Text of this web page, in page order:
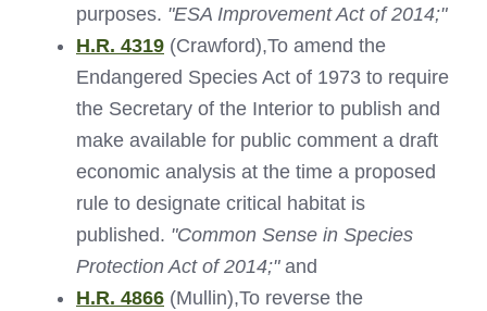
purposes. "ESA Improvement Act of 2014;"
H.R. 4319 (Crawford),To amend the
Endangered Species Act of 1973 to require
the Secretary of the Interior to publish and
make available for public comment a draft
economic analysis at the time a proposed
rule to designate critical habitat is
published. "Common Sense in Species
Protection Act of 2014;" and
H.R. 4866 (Mullin),To reverse the